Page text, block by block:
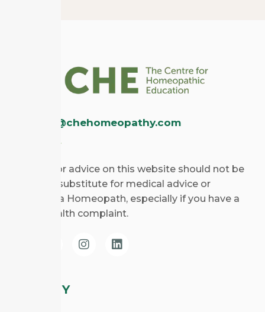
enquiries@chehomeopathy.com
Disclaimer
Any views or advice on this website should not be
taken as a substitute for medical advice or
consulting a Homeopath, especially if you have a
specific health complaint.
COMPANY